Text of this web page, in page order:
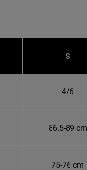
S
4/6
86.5-89 cm
75-76 cm